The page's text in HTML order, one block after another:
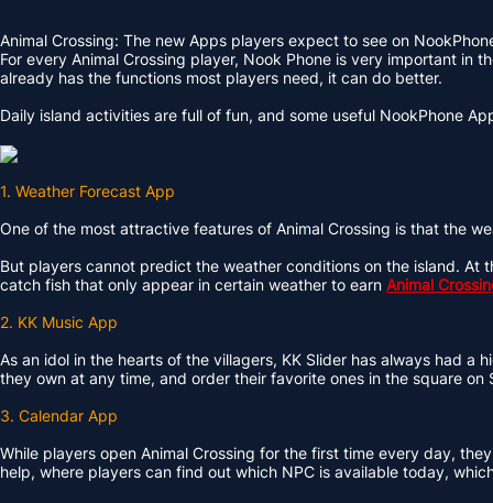
Animal Crossing: The new Apps players expect to see on
For every Animal Crossing player, Nook Phone is very important
already has the functions most players need, it can do better.
Daily island activities are full of fun, and some useful NookPhone
1. Weather Forecast App
One of the most attractive features of Animal Crossing is that the
But players cannot predict the weather conditions on the island.
catch fish that only appear in certain weather to earn Animal
2. KK Music App
As an idol in the hearts of the villagers, KK Slider has always had
they own at any time, and order their favorite ones in the square on
3. Calendar App
While players open Animal Crossing for the first time every day,
help, where players can find out which NPC is available today,